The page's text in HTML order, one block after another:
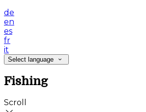
de
en
es
fr
it
Select language
Fishing
Scroll